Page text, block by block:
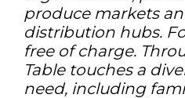
produce markets
distribution hubs.
free of charge.
Table touches a
need, including